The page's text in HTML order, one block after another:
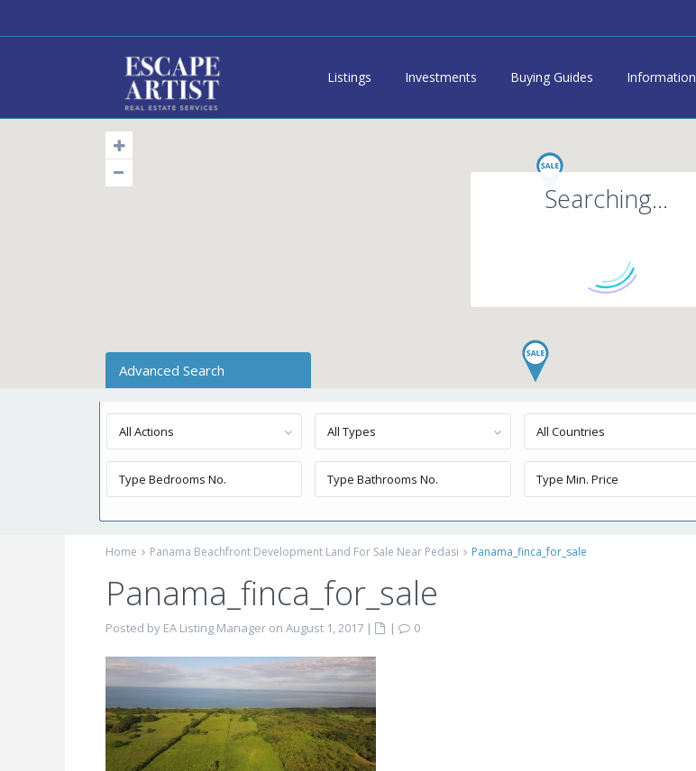
Listings Investments Buying Guides Information
Searching...
Advanced Search
All Actions All Types All Countries
Home Panama Beachfront Development Land For Sale Near Pedasi Panama_finca_for_sale
Panama_finca_for_sale
Posted by EA Listing Manager on August 1, 2017 | |
0